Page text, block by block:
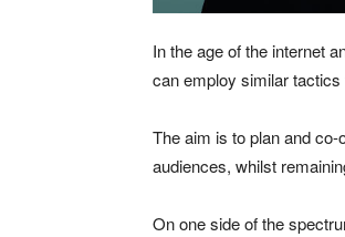
In the age of the internet
can employ similar
The aim is to plan and
audiences, whilst
On one side of the